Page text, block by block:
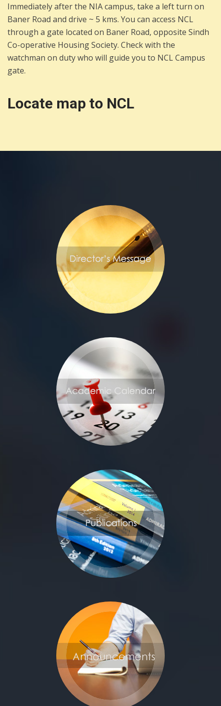
Immediately after the NIA campus, take a left turn on
Baner Road and drive ~ 5 kms. You can access NCL
through a gate located on Baner Road, opposite Sindh
Co-operative Housing Society. Check with the
watchman on duty who will guide you to NCL Campus
gate.
Locate map to NCL